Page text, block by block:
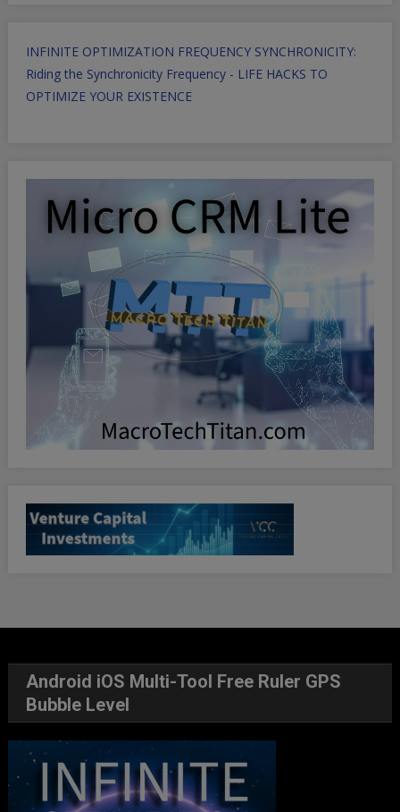
INFINITE OPTIMIZATION FREQUENCY SYNCHRONICITY:
Riding the Synchronicity Frequency - LIFE HACKS TO
OPTIMIZE YOUR EXISTENCE
Android iOS Multi-Tool Free Ruler GPS
Bubble Level